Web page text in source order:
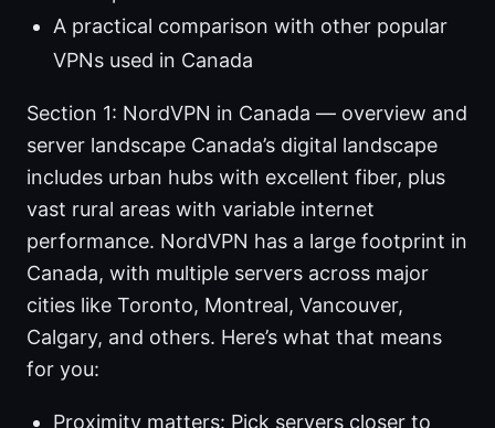
A practical comparison with other popular
VPNs used in Canada
Section 1: NordVPN in Canada — overview and
server landscape Canada’s digital landscape
includes urban hubs with excellent fiber, plus
vast rural areas with variable internet
performance. NordVPN has a large footprint in
Canada, with multiple servers across major
cities like Toronto, Montreal, Vancouver,
Calgary, and others. Here’s what that means
for you:
Proximity matters: Pick servers closer to